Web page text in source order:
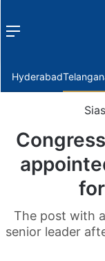
Menu
Hyderabad
The post with
senior leader